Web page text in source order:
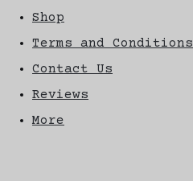
Shop
Terms and Conditions
Contact Us
Reviews
More